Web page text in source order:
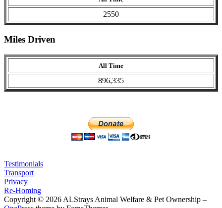
2550
Miles Driven
All Time
896,335
Testimonials
Transport
Privacy
Re-Homing
Copyright © 2026 ALStrays Animal Welfare & Pet Ownership –